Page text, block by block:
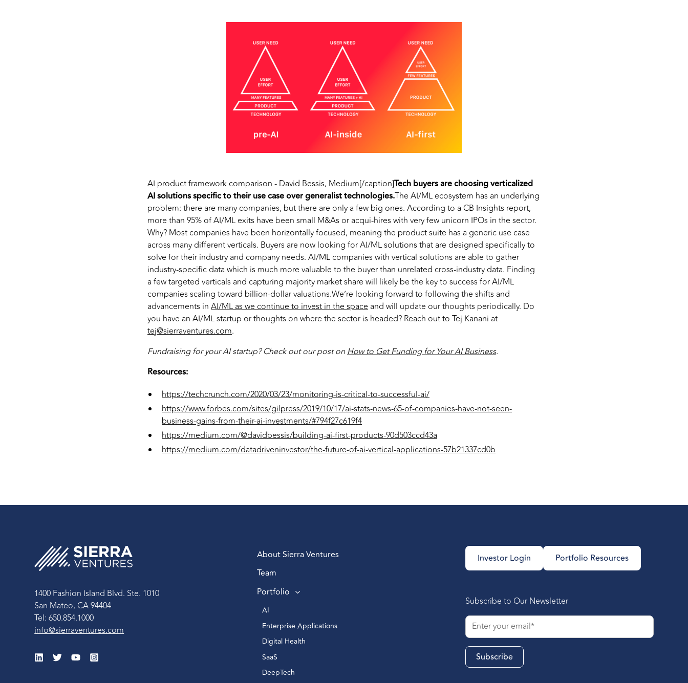
AI product framework comparison - David Bessis, Medium[/caption]Tech buyers are choosing verticalized
AI solutions specific to their use case over generalist technologies.The AI/ML ecosystem has an underlying
problem: there are many companies, but there are only a few big ones. According to a CB Insights report,
more than 95% of AI/ML exits have been small M&As or acqui-hires with very few unicorn IPOs in the sector.
Why? Most companies have been horizontally focused, meaning the product suite has a generic use case
across many different verticals. Buyers are now looking for AI/ML solutions that are designed specifically to
solve for their industry and company needs. AI/ML companies with vertical solutions are able to gather
industry-specific data which is much more valuable to the buyer than unrelated cross-industry data. Finding
a few targeted verticals and capturing majority market share will likely be the key to success for AI/ML
companies scaling toward billion-dollar valuations.We’re looking forward to following the shifts and
advancements in AI/ML as we continue to invest in the space and will update our thoughts periodically. Do
you have an AI/ML startup or thoughts on where the sector is headed? Reach out to Tej Kanani at
tej@sierraventures.com.
Fundraising for your AI startup? Check out our post onHow to Get Funding for Your AI Business.
Resources:
https://techcrunch.com/2020/03/23/monitoring-is-critical-to-successful-ai/
https://www.forbes.com/sites/gilpress/2019/10/17/ai-stats-news-65-of-companies-have-not-seen-
business-gains-from-their-ai-investments/#794f27c619f4
https://medium.com/@davidbessis/building-ai-first-products-90d503ccd43a
https://medium.com/datadriveninvestor/the-future-of-ai-vertical-applications-57b21337cd0b
1400 Fashion Island Blvd. Ste. 1010
San Mateo, CA 94404
Tel: 650.854.1000
info@sierraventures.com
About Sierra Ventures
Team
Portfolio
AI
Enterprise Applications
Digital Health
SaaS
DeepTech
Investor Login Portfolio Resources
Subscribe to Our Newsletter